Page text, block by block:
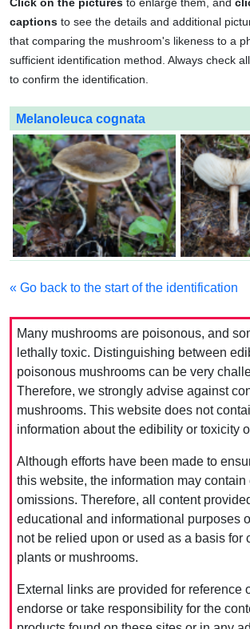
captions to see the details and additional
that comparing the mushroom's likeness to a
sufficient identification method. Always check
to confirm the identification.
Melanoleuca cognata
« Go back to the start of the identification
Many mushrooms are poisonous, and
lethally toxic. Distinguishing between
poisonous mushrooms can be very
Therefore, we strongly advise against
mushrooms. This website does not
information about the edibility or toxicity
Although efforts have been made to
this website, the information may contain
omissions. Therefore, all content
educational and informational purposes
not be relied upon or used as a basis for
plants or mushrooms.
External links are provided for reference
endorse or take responsibility for the